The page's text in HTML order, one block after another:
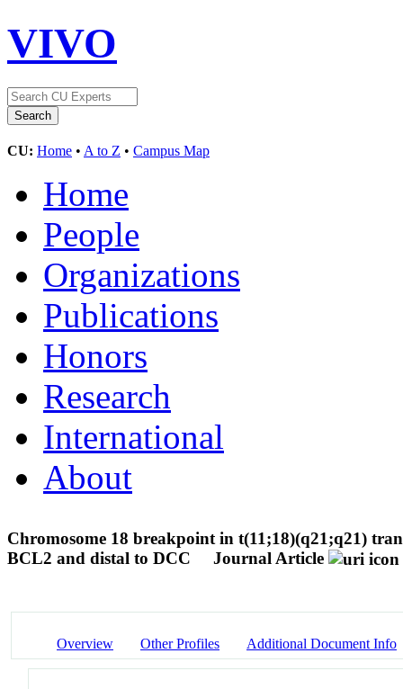
VIVO
CU: Home • A to Z • Campus Map
Home
People
Organizations
Publications
Honors
Research
International
About
Chromosome 18 breakpoint in t(11;18)(q21;q21)
BCL2 and distal to DCC
Journal Article
Overview Other Profiles Additional Document Info